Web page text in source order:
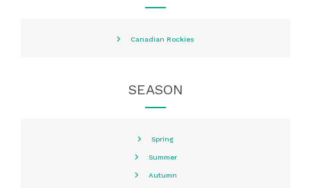
Canadian Rockies
SEASON
Spring
Summer
Autumn